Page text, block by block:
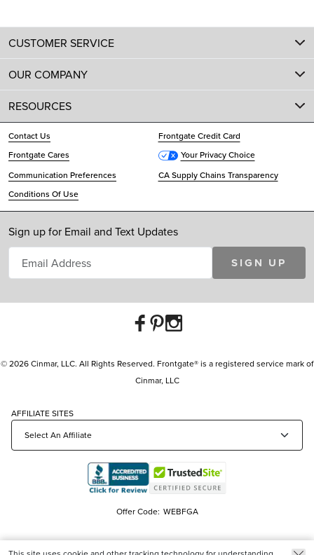
CUSTOMER SERVICE
OUR COMPANY
RESOURCES
Contact Us
Frontgate Credit Card
Frontgate Cares
Your Privacy Choice
Communication Preferences
CA Supply Chains Transparency
Conditions Of Use
Sign up for Email and Text Updates
SIGN UP
© 2026 Cinmar, LLC. All Rights Reserved. Frontgate® is a registered service mark of
Cinmar, LLC
AFFILIATE SITES
Offer Code: WEBFGA